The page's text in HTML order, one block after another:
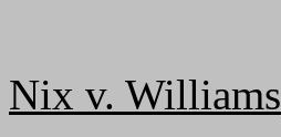
Nix v. Williams